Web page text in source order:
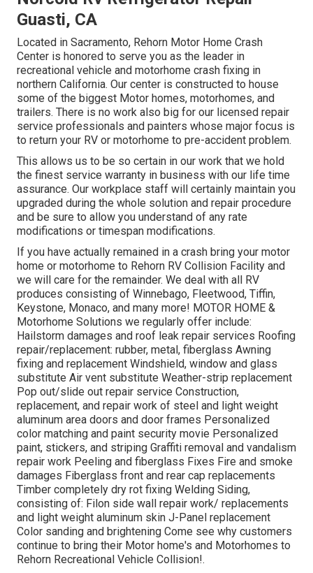
Guasti, CA
Located in Sacramento, Rehorn Motor Home Crash
Center is honored to serve you as the leader in
recreational vehicle and motorhome crash fixing in
northern California. Our center is constructed to house
some of the biggest Motor homes, motorhomes, and
trailers. There is no work also big for our licensed repair
service professionals and painters whose major focus is
to return your RV or motorhome to pre-accident problem.
This allows us to be so certain in our work that we hold
the finest service warranty in business with our life time
assurance. Our workplace staff will certainly maintain you
upgraded during the whole solution and repair procedure
and be sure to allow you understand of any rate
modifications or timespan modifications.
If you have actually remained in a crash bring your motor
home or motorhome to Rehorn RV Collision Facility and
we will care for the remainder. We deal with all RV
produces consisting of Winnebago, Fleetwood, Tiffin,
Keystone, Monaco, and many more! MOTOR HOME &
Motorhome Solutions we regularly offer include:
Hailstorm damages and roof leak repair services Roofing
repair/replacement: rubber, metal, fiberglass Awning
fixing and replacement Windshield, window and glass
substitute Air vent substitute Weather-strip replacement
Pop out/slide out repair service Construction,
replacement, and repair work of steel and light weight
aluminum area doors and door frames Personalized
color matching and paint security movie Personalized
paint, stickers, and striping Graffiti removal and vandalism
repair work Peeling and fiberglass Fixes Fire and smoke
damages Fiberglass front and rear cap replacements
Timber completely dry rot fixing Welding Siding,
consisting of: Filon side wall repair work/ replacements
and light weight aluminum skin J-Panel replacement
Color sanding and brightening Come see why customers
continue to bring their Motor home's and Motorhomes to
Rehorn Recreational Vehicle Collision!.